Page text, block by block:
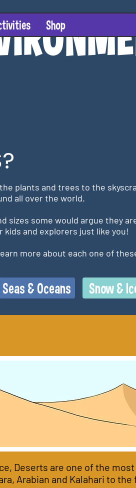
Shop
R
plants and trees to the
all over the world.
sizes some would argue they
kids and explorers just like you!
more about each one of
Seas & Oceans Snow &
Deserts are one of the
Arabian and Kalahari to